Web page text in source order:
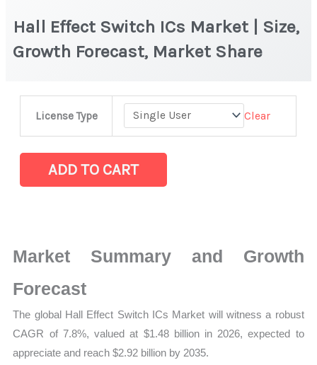
Hall Effect Switch ICs Market | Size,
Growth Forecast, Market Share
License Type Clear
Market
Forecast,
Market
quantity
ADD TO CART
Market Summary and Growth
Forecast
The global Hall Effect Switch ICs Market will witness a robust
CAGR of 7.8%, valued at $1.48 billion in 2026, expected to
appreciate and reach $2.92 billion by 2035.